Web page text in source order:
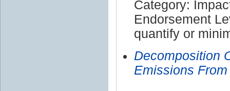
Category:
Endorsement
quantify or
Decomposition
Emissions